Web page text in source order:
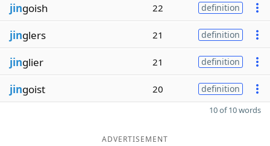
jingoish 22 definition
jinglers 21 definition
jinglier 21 definition
jingoist 20 definition
10 of 10 words
ADVERTISEMENT